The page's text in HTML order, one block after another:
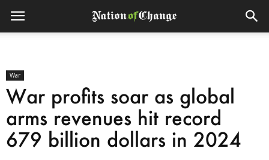
War
War profits soar as global
arms revenues hit record
679 billion dollars in 2024